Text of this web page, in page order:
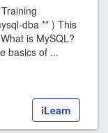
dba ** ) This
is MySQL?
basics of ...
iLearn